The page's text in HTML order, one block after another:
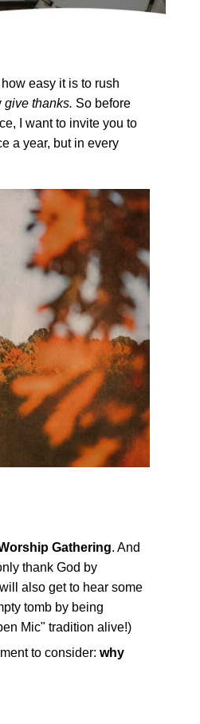
easy it is to rush
give thanks. So before
I want to invite you to
a year, but in every
Gathering. And
thank God by
also get to hear some
tomb by being
Mic" tradition alive!)
to consider: why